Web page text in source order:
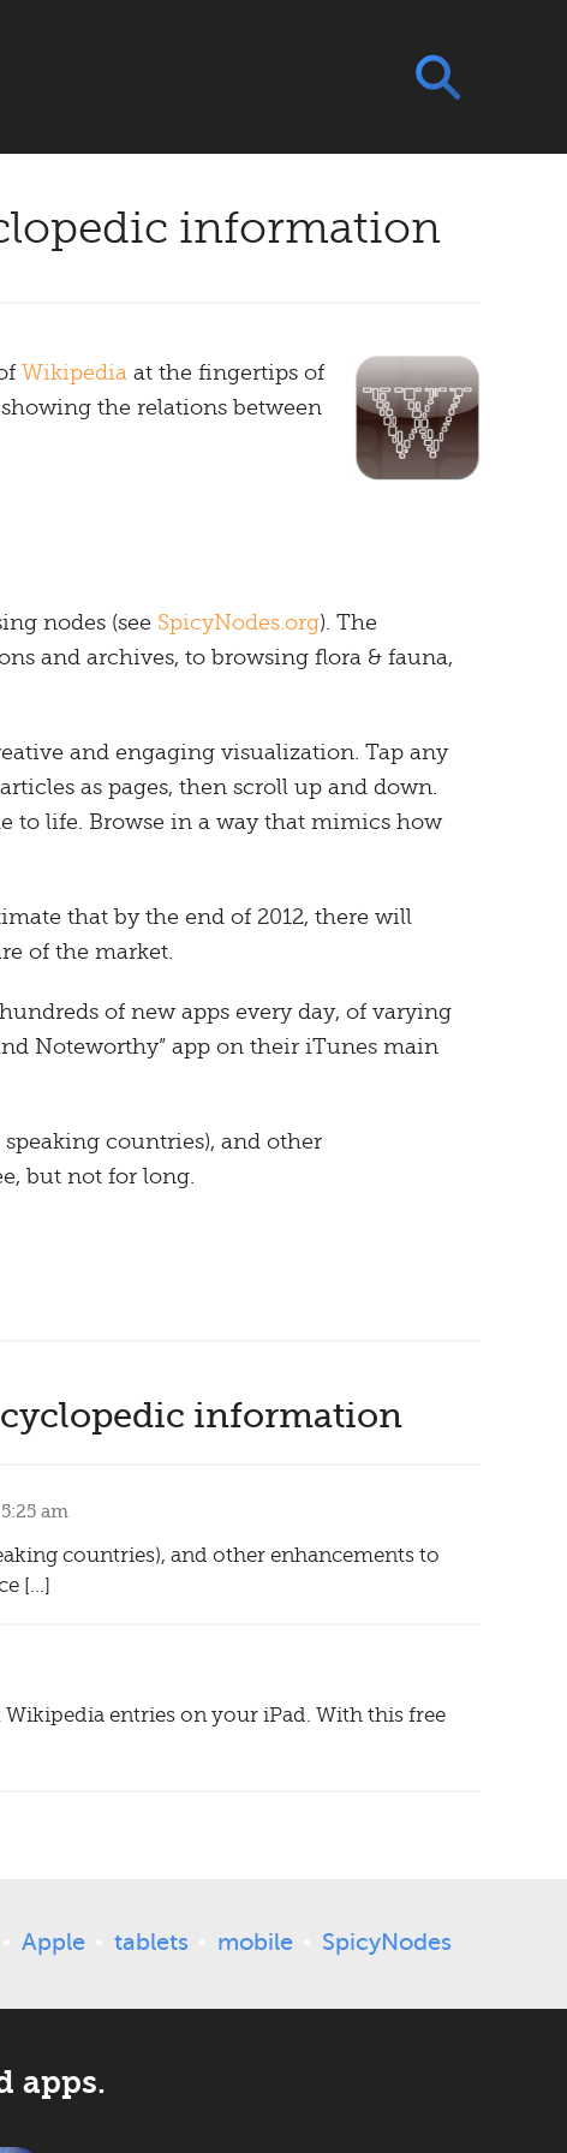
information
Wikipedia at the fingertips of
the relations between
nodes (see SpicyNodes.org). The
and archives, to browsing flora & fauna,
and engaging visualization. Tap any
as pages, then scroll up and down.
to life. Browse in a way that mimics how
that by the end of 2012, there will
of the market.
of new apps every day, of varying
Noteworthy” app on their iTunes main
countries), and other
but not for long.
information
am
countries), and other enhancements to
[…]
entries on your iPad. With this free
Apple tablets mobile SpicyNodes
apps.